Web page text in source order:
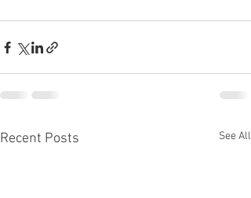
Recent Posts See All